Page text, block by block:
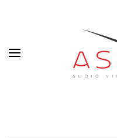
Skip to main content